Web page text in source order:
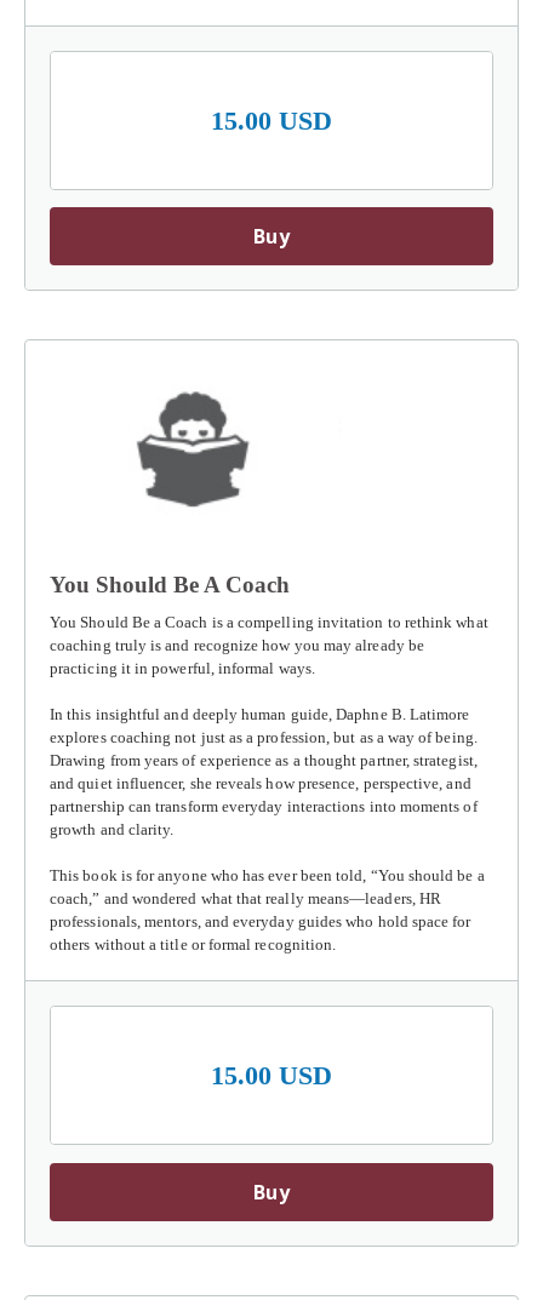
15.00 USD
Buy
You Should Be A Coach
You Should Be a Coach is a compelling invitation to rethink what
coaching truly is and recognize how you may already be
practicing it in powerful, informal ways.
In this insightful and deeply human guide, Daphne B. Latimore
explores coaching not just as a profession, but as a way of being.
Drawing from years of experience as a thought partner, strategist,
and quiet influencer, she reveals how presence, perspective, and
partnership can transform everyday interactions into moments of
growth and clarity.
This book is for anyone who has ever been told, “You should be a
coach,” and wondered what that really means—leaders, HR
professionals, mentors, and everyday guides who hold space for
others without a title or formal recognition.
15.00 USD
Buy